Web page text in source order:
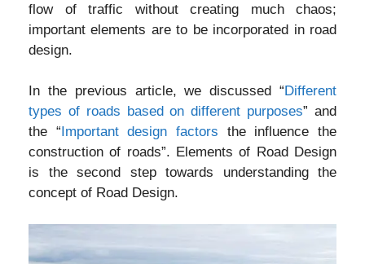
flow of traffic without creating much chaos;
important elements are to be incorporated in road
design.
In the previous article, we discussed “Different
types of roads based on different purposes” and
the “Important design factors the influence the
construction of roads”. Elements of Road Design
is the second step towards understanding the
concept of Road Design.